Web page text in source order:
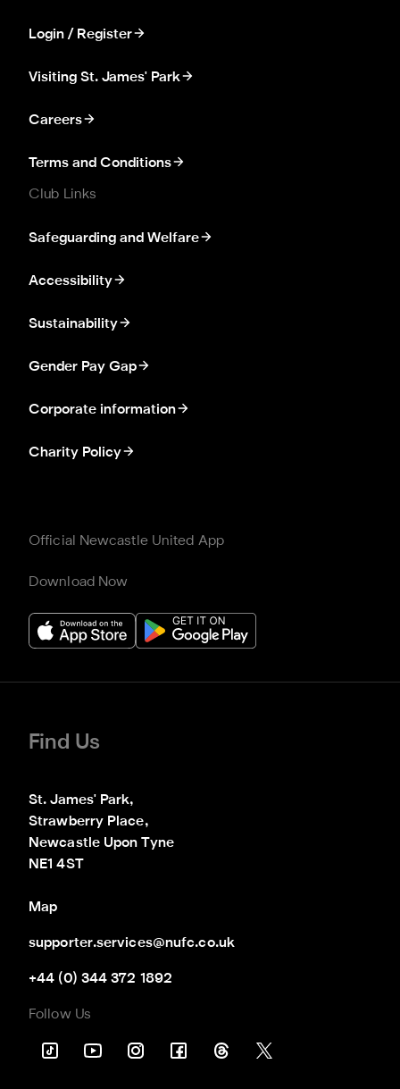
Login / Register
Visiting St. James' Park
Careers
Terms and Conditions
Club Links
Safeguarding and Welfare
Accessibility
Sustainability
Gender Pay Gap
Corporate information
Charity Policy
Official Newcastle United App
Download Now
Find Us
St. James' Park,
Strawberry Place,
Newcastle Upon Tyne
NE1 4ST
Map
supporter.services@nufc.co.uk
+44 (0) 344 372 1892
Follow Us